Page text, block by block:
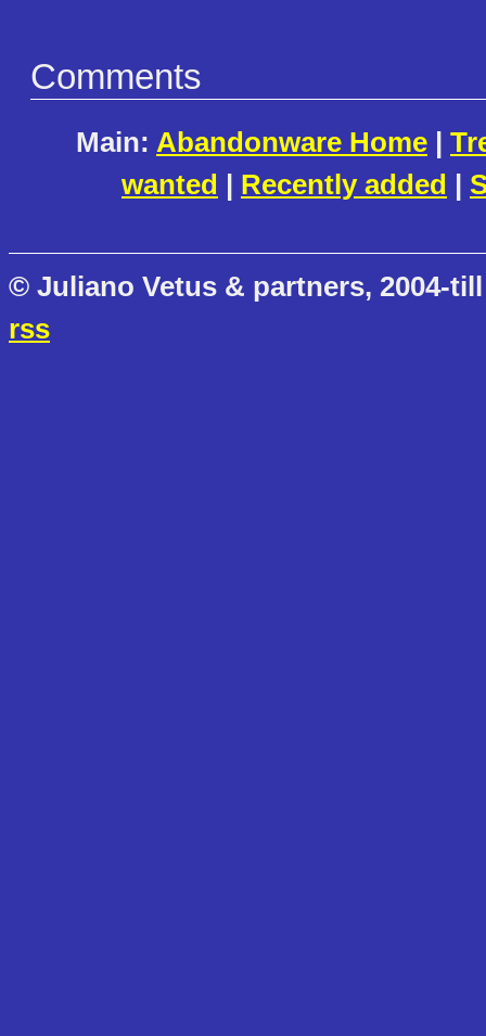
Comments
Main: Abandonware Home |
wanted | Recently added |
© Juliano Vetus & partners, 2004-
rss